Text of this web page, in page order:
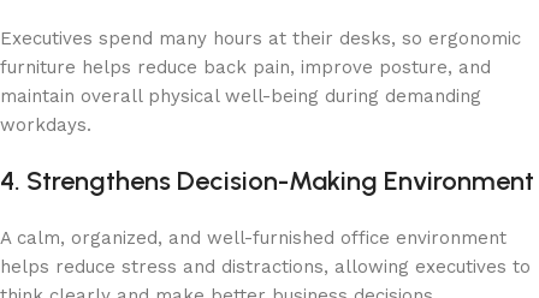
Executives spend many hours at their desks, so ergonomic
furniture helps reduce back pain, improve posture, and
maintain overall physical well-being during demanding
workdays.
4. Strengthens Decision-Making Environment
A calm, organized, and well-furnished office environment
helps reduce stress and distractions, allowing executives to